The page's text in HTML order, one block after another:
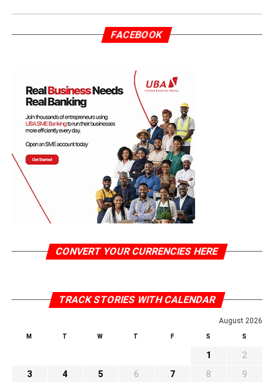
FACEBOOK
CONVERT YOUR CURRENCIES HERE
TRACK STORIES WITH CALENDAR
August 2026
M T W T F S S
1
2
3
4 5 6 7 8
9